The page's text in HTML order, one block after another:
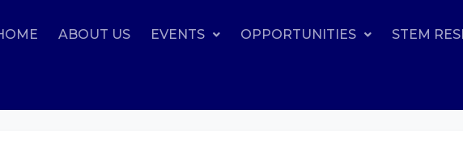
ABOUT US EVENTS OPPORTUNITIES STEM